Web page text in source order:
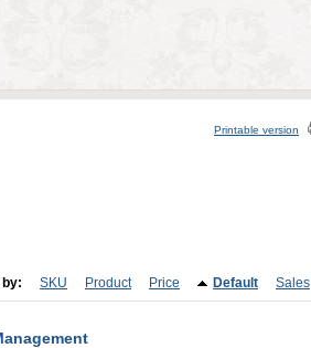
Printable version
SKU Product Price Default Sales